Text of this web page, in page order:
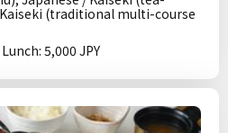
(traditional multi-course
5,000 JPY